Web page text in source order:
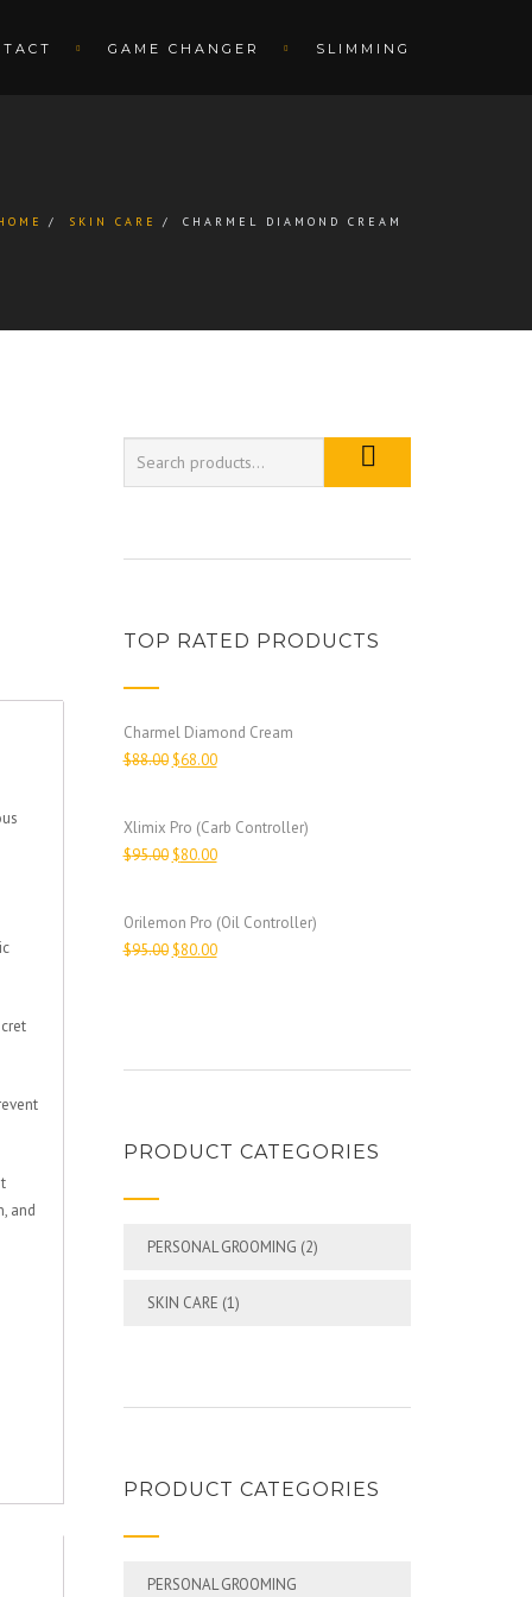
GAME CHANGER SLIMMING
SKIN CARE CHARMEL DIAMOND CREAM
and
TOP RATED PRODUCTS
Charmel Diamond Cream
$88.00 $68.00
Xlimix Pro (Carb Controller)
$95.00 $80.00
Orilemon Pro (Oil Controller)
$95.00 $80.00
PRODUCT CATEGORIES
PERSONAL GROOMING (2)
SKIN CARE (1)
PRODUCT CATEGORIES
PERSONAL GROOMING